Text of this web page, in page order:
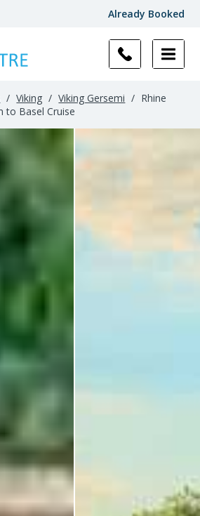
Already Booked
/ Viking / Viking Gersemi / Rhine
to Basel Cruise